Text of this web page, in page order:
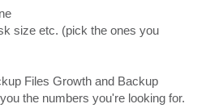
size etc. (pick the ones you
Files Growth and Backup
the numbers you're looking for.